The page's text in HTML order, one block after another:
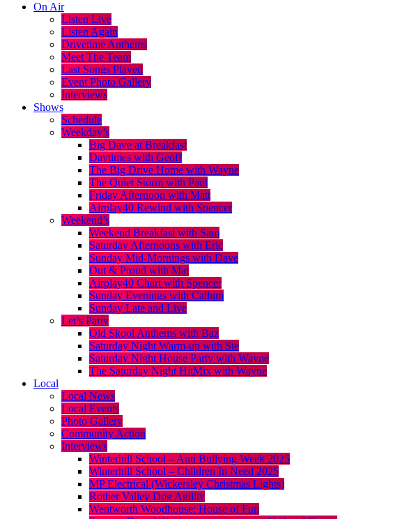
On Air
Listen Live
Listen Again
Drivetime Anthems
Meet The Team
Last Songs Played
Event Photo Gallery
Interviews
Shows
Schedule
Weekday’s
Big Dave at Breakfast
Daytimes with Geoff
The Big Drive Home with Wayne
The Quiet Storm with Paul
Friday Afternoon with Matt
Airplay40 Rewind with Spencer
Weekend’s
Weekend Breakfast with Sam
Saturday Afternoons with Eric
Sunday Mid-Mornings with Dave
Out & Proud with Mat
Airplay40 Chart with Spencer
Sunday Evenings with Callum
Sunday Late and Live
Let’s Party
Old Skool Anthems with Baz
Saturday Night Warm-up with Ste
Saturday Night House Party with Wayne
The Saturday Night HitMix with Wayne
Local
Local News
Local Events
Photo Gallery
Community Action
Interviews
Winterhill School – Anti Bullying Week 2025
Winterhill School – Children In Need 2025
MP Electrical (Wickersley Christmas Lights)
Rother Valley Dog Agility
Wentworth Woodhouse: House of Fun